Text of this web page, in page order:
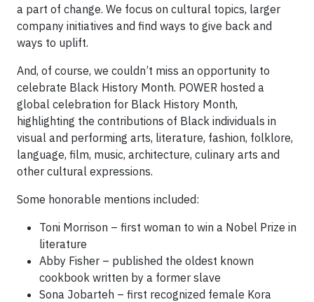
a part of change. We focus on cultural topics, larger
company initiatives and find ways to give back and
ways to uplift.
And, of course, we couldn’t miss an opportunity to
celebrate Black History Month. POWER hosted a
global celebration for Black History Month,
highlighting the contributions of Black individuals in
visual and performing arts, literature, fashion, folklore,
language, film, music, architecture, culinary arts and
other cultural expressions.
Some honorable mentions included:
Toni Morrison – first woman to win a Nobel Prize in
literature
Abby Fisher – published the oldest known
cookbook written by a former slave
Sona Jobarteh – first recognized female Kora